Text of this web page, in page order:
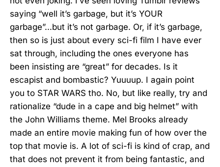
saying “well it’s garbage, but it’s YOUR
garbage”...but it’s not garbage. Or, if it’s garbage,
then so is just about every sci-fi film I have ever
sat through, including the ones everyone has
been insisting are “great” for decades. Is it
escapist and bombastic? Yuuuup. I again point
you to STAR WARS tho. No, but like really, try and
rationalize “dude in a cape and big helmet” with
the John Williams theme. Mel Brooks already
made an entire movie making fun of how over the
top that movie is. A lot of sci-fi is kind of crap, and
that does not prevent it from being fantastic, and